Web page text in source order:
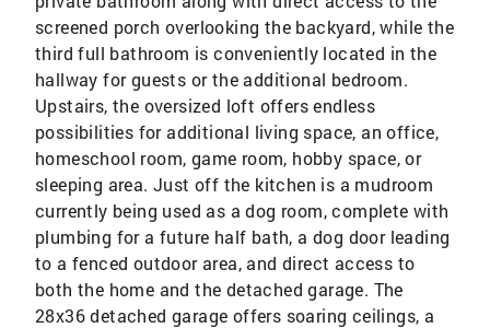
screened porch overlooking the backyard, while the
third full bathroom is conveniently located in the
hallway for guests or the additional bedroom.
Upstairs, the oversized loft offers endless
possibilities for additional living space, an office,
homeschool room, game room, hobby space, or
sleeping area. Just off the kitchen is a mudroom
currently being used as a dog room, complete with
plumbing for a future half bath, a dog door leading
to a fenced outdoor area, and direct access to
both the home and the detached garage. The
28x36 detached garage offers soaring ceilings, a